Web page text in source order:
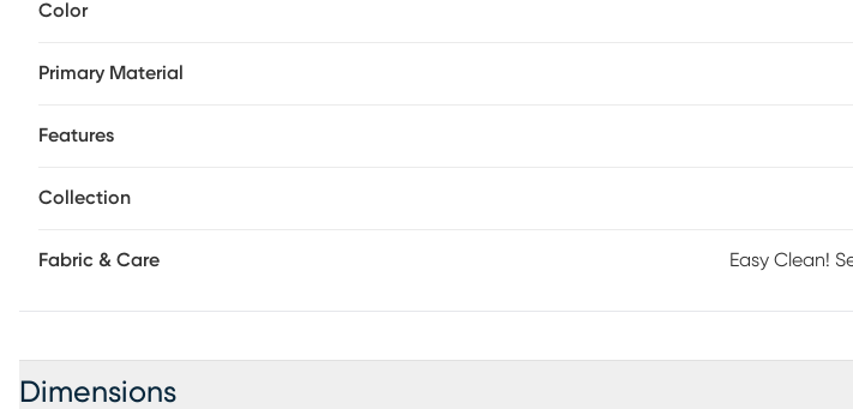
entryways. Neutral hues make it easy to layer with both modern and rustic dcor. Graphic yet
curated finish to any space.
Color
Primary Material
Features
Collection
Fabric & Care Easy Clean!
Dimensions